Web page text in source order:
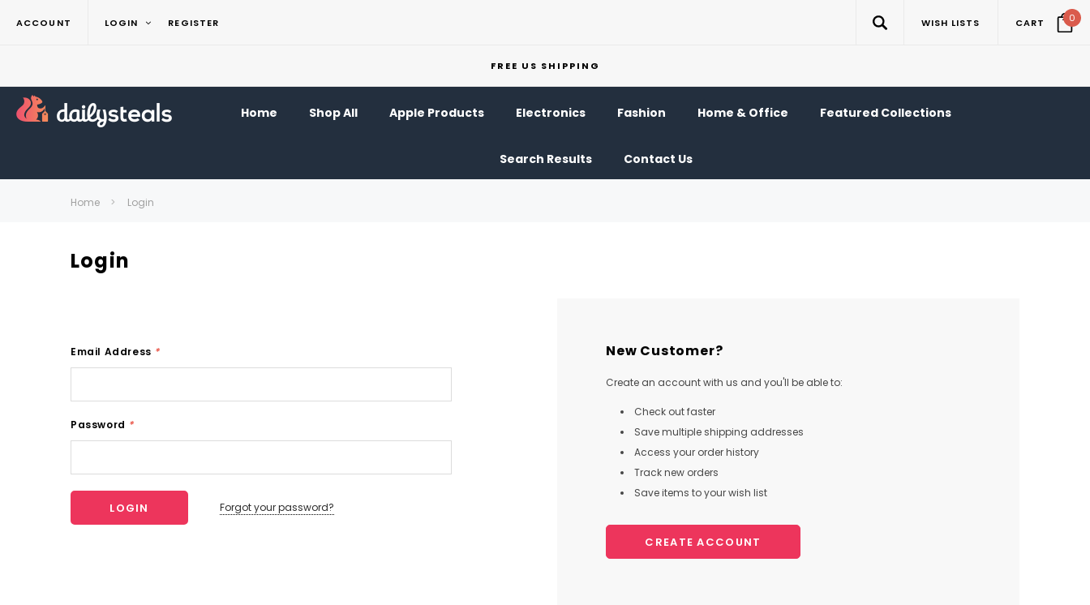
ACCOUNT LOGIN REGISTER WISH LISTS CART 0
FREE US SHIPPING
Home Shop All Apple Products Electronics Fashion Home & Office Featured Collections
Search Results Contact Us
Home Login
Login
Email Address *
Password *
Forgot your password?
New Customer?
Create an account with us and you'll be able to:
Check out faster
Save multiple shipping addresses
Access your order history
Track new orders
Save items to your wish list
CREATE ACCOUNT